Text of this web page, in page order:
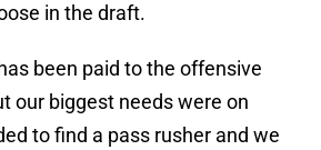
in the draft.
been paid to the offensive
our biggest needs were on
to find a pass rusher and we